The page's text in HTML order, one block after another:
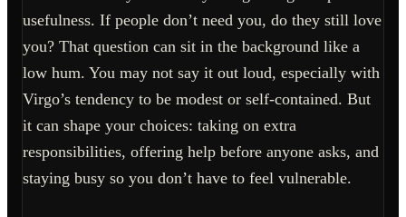
usefulness. If people don’t need you, do they still love
you? That question can sit in the background like a
low hum. You may not say it out loud, especially with
Virgo’s tendency to be modest or self-contained. But
it can shape your choices: taking on extra
responsibilities, offering help before anyone asks, and
staying busy so you don’t have to feel vulnerable.